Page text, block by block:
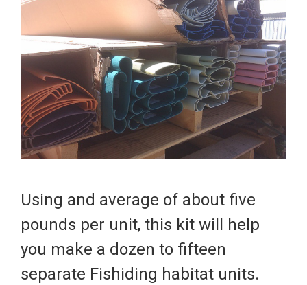
Using and average of about five
pounds per unit, this kit will help
you make a dozen to fifteen
separate Fishiding habitat units.